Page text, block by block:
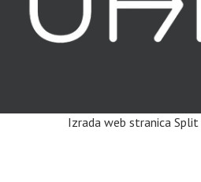
Izrada web stranica Split